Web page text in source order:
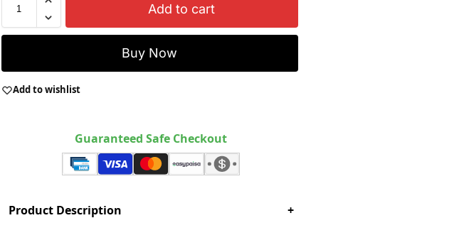
Add to cart
Buy Now
Add to wishlist
Guaranteed Safe Checkout
Product Description +